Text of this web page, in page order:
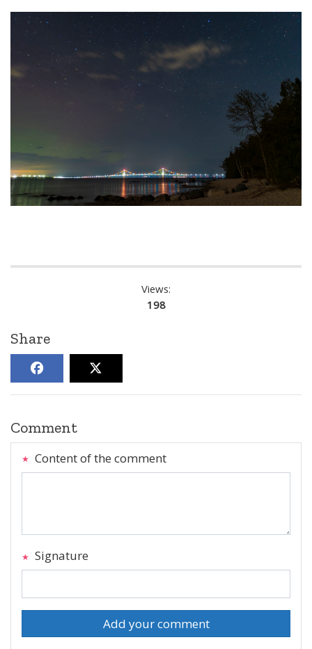
Views:
198
Share
Comment
Content of the comment
Signature
Add your comment